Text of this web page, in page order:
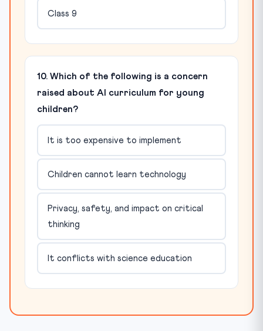
Class 9
10. Which of the following is a concern
raised about AI curriculum for young
children?
It is too expensive to implement
Children cannot learn technology
Privacy, safety, and impact on critical
thinking
It conflicts with science education